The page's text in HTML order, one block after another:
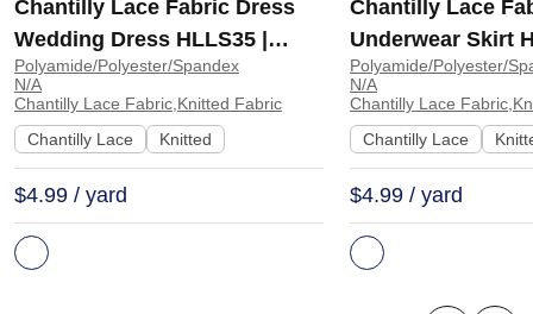
Chantilly Lace Fabric Dress
Wedding Dress HLLS35 |
HLLS35
Polyamide/Polyester/Spandex
N/A
Chantilly Lace Fabric,Knitted Fabric
Chantilly Lace
Knitted
$4.99 / yard
Chantilly Lace
Underwear Skirt
HDLS22
Polyamide/Polyester/
N/A
Chantilly Lace
Chantilly Lace
$4.99 / yard